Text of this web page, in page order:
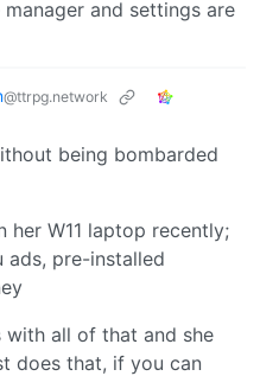
and settings are
@ttrpg.network
being bombarded
her W11 laptop recently;
ads, pre-installed
with all of that and she
does that, if you can